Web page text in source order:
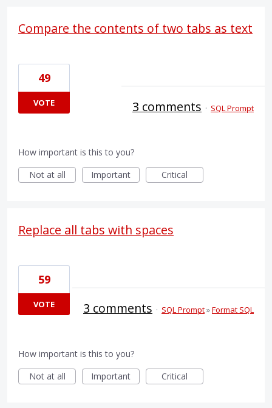
Compare the contents of two tabs as text
49
VOTE 3 comments · SQL Prompt
How important is this to you?
Not at all
Important Critical
Replace all tabs with spaces
59
VOTE 3 comments · SQL Prompt»Format SQL
How important is this to you?
Not at all
Important Critical